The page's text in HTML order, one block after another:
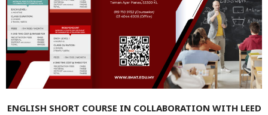
ENGLISH SHORT COURSE IN COLLABORATION WITH LEED